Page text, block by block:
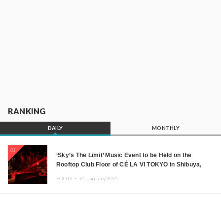
RANKING
DAILY MONTHLY
01
‘Sky’s The Limit’ Music Event to be Held on the
Rooftop Club Floor of CÉ LA VI TOKYO in Shibuya,
JOMMY, Kza (FORCE OF NATURE), and More Leading
FOOD ・ 21.January.2025